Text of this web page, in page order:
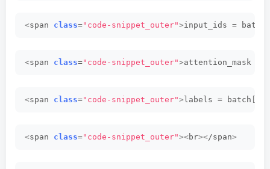
<span class="code-snippet_outer">input_ids = batch
<span class="code-snippet_outer">attention_mask =
<span class="code-snippet_outer"> labels = batch
<span class="code-snippet_outer"><br></span>